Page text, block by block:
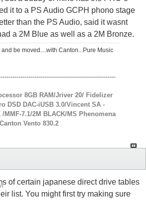
it to a PS Audio GCPH phono stage
than the PS Audio, said it wasnt
a 2M Blue as well as a 2M Bronze.
be moved....with Canton...Pure Music
8GB RAM/Jriver 20/ Fidelizer
DSD DAC-iUSB 3.0/Vincent SA -
MMF-7.1/2M BLACK/MS Phenomena
Canton Vento 830.2
of certain japanese direct drive tables
list. You might first try making sure